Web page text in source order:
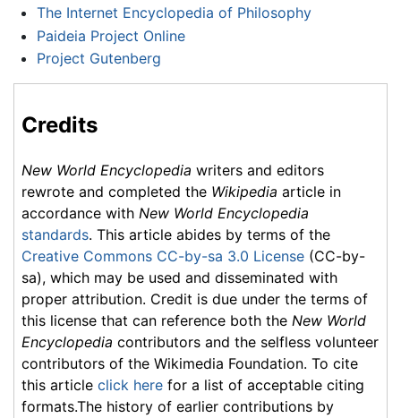
The Internet Encyclopedia of Philosophy
Paideia Project Online
Project Gutenberg
Credits
New World Encyclopedia writers and editors
rewrote and completed the Wikipedia article in
accordance with New World Encyclopedia
standards. This article abides by terms of the
Creative Commons CC-by-sa 3.0 License (CC-by-
sa), which may be used and disseminated with
proper attribution. Credit is due under the terms of
this license that can reference both the New World
Encyclopedia contributors and the selfless volunteer
contributors of the Wikimedia Foundation. To cite
this article click here for a list of acceptable citing
formats.The history of earlier contributions by